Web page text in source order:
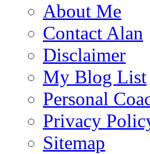
About Me
Contact Alan
Disclaimer
My Blog List
Personal
Privacy
Sitemap